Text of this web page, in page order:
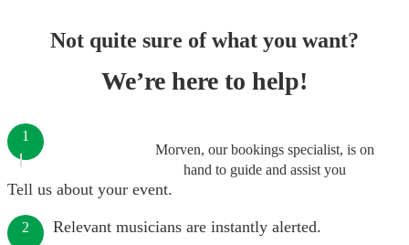
Not quite sure of what you want?
We’re here to help!
Morven, our bookings specialist, is on
hand to guide and assist you
1
Tell us about your event.
2 Relevant musicians are instantly alerted.